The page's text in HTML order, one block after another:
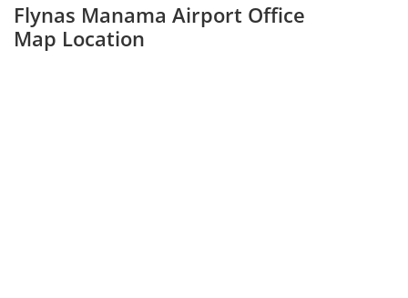
Flynas Manama Airport Office
Map Location